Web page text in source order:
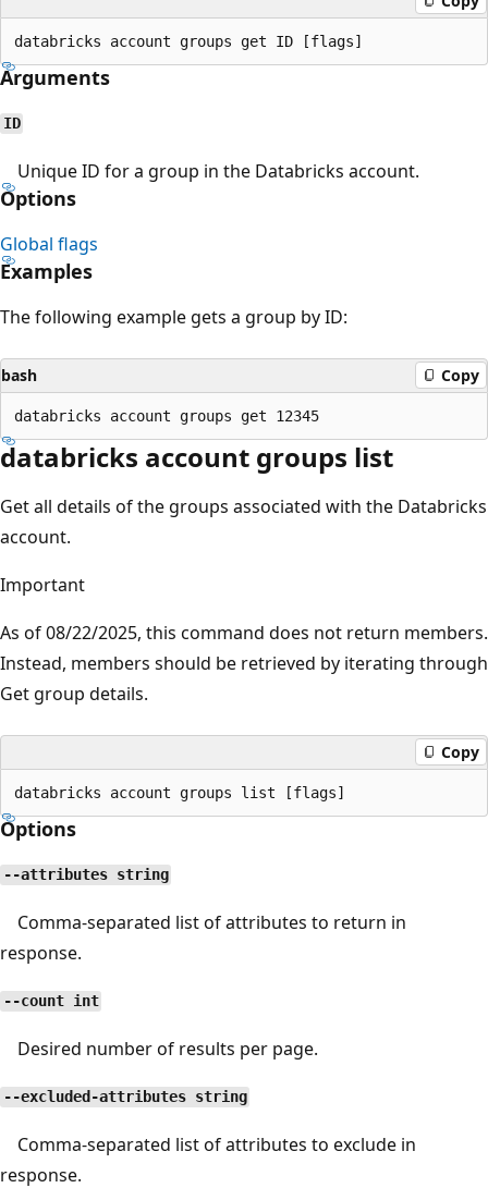
Arguments
ID
Unique ID for a group in the Databricks account.
Options
Global flags
Examples
The following example gets a group by ID:
bash Copy
databricks account groups list
Get all details of the groups associated with the Databricks
account.
Important
As of 08/22/2025, this command does not return members.
Instead, members should be retrieved by iterating through
Get group details.
Copy
Options
--attributes string
Comma-separated list of attributes to return in
response.
--count int
Desired number of results per page.
--excluded-attributes string
Comma-separated list of attributes to exclude in
response.